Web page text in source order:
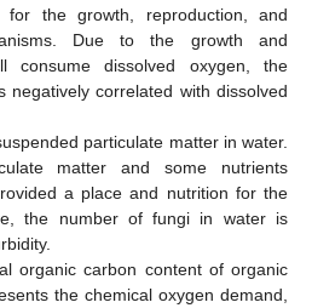
for the growth, reproduction, and
Due to the growth and
consume dissolved oxygen, the
negatively correlated with dissolved
particulate matter in water.
matter and some nutrients
a place and nutrition for the
the number of fungi in water is
organic carbon content of organic
the chemical oxygen demand,